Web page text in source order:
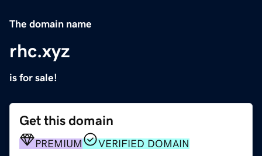
The domain name
rhc.xyz
is for sale!
Get this domain
PREMIUM VERIFIED DOMAIN